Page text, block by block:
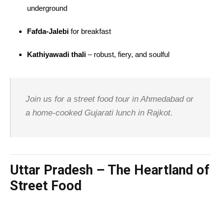
underground
Fafda-Jalebi for breakfast
Kathiyawadi thali – robust, fiery, and soulful
Join us for a street food tour in Ahmedabad or
a home-cooked Gujarati lunch in Rajkot.
Uttar Pradesh – The Heartland of
Street Food